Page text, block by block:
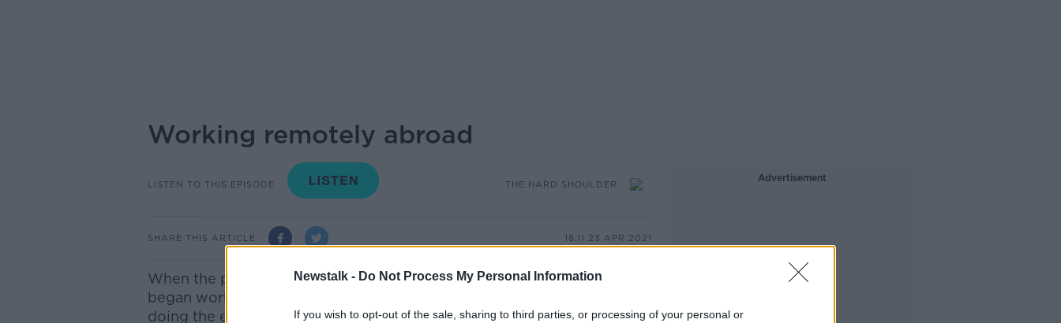
Newstalk - Do Not Process My Personal Information
If you wish to opt-out of the sale, sharing to third parties, or processing of your personal or
Working remotely abroad
LISTEN TO THIS EPISODE THE HARD SHOULDER
SHARE THIS ARTICLE 18.11 23 APR 2021
When the pandemic hit last year, digital entrepreneur Jamie White
began working from home in Ireland. Soon, he realised that he could be
doing the exact same work from anywhere in the world. So he chose
Advertisement